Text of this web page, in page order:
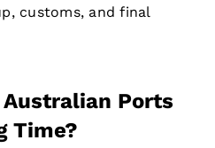
customs, and final
Ports
Time?